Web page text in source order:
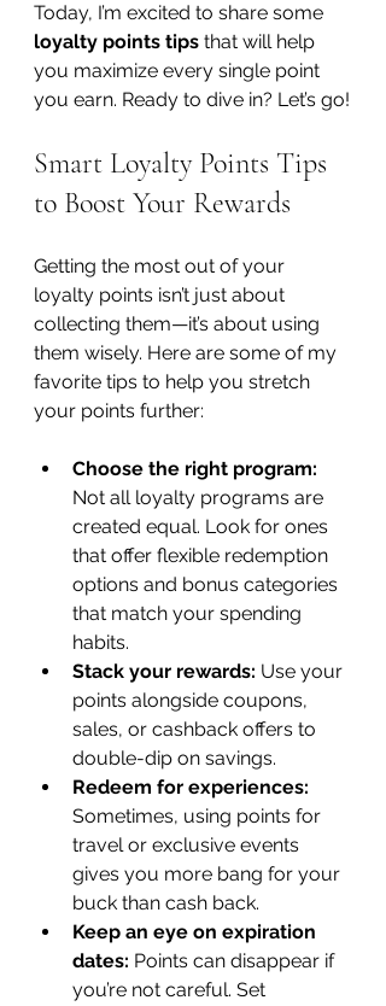
Today, I’m excited to share some
loyalty points tips that will help
you maximize every single point
you earn. Ready to dive in? Let’s go!
Smart Loyalty Points Tips
to Boost Your Rewards
Getting the most out of your
loyalty points isn’t just about
collecting them—it’s about using
them wisely. Here are some of my
favorite tips to help you stretch
your points further:
Choose the right program:
Not all loyalty programs are
created equal. Look for ones
that offer flexible redemption
options and bonus categories
that match your spending
habits.
Stack your rewards: Use your
points alongside coupons,
sales, or cashback offers to
double-dip on savings.
Redeem for experiences:
Sometimes, using points for
travel or exclusive events
gives you more bang for your
buck than cash back.
Keep an eye on expiration
dates: Points can disappear if
you’re not careful. Set